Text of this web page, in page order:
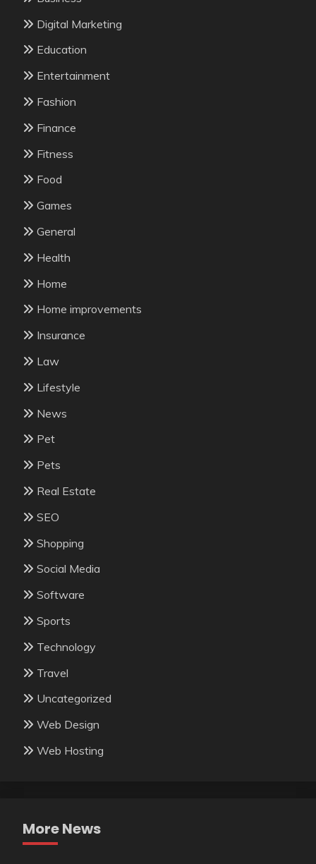
Digital Marketing
Education
Entertainment
Fashion
Finance
Fitness
Food
Games
General
Health
Home
Home improvements
Insurance
Law
Lifestyle
News
Pet
Pets
Real Estate
SEO
Shopping
Social Media
Software
Sports
Technology
Travel
Uncategorized
Web Design
Web Hosting
More News